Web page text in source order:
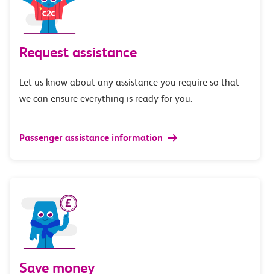
Request assistance
Let us know about any assistance you require so that
we can ensure everything is ready for you.
Passenger assistance information
Save money